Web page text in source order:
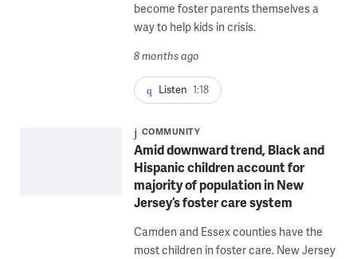
become foster parents themselves a
way to help kids in crisis.
8 months ago
Listen 1:18
COMMUNITY
Amid downward trend, Black and
Hispanic children account for
majority of population in New
Jersey’s foster care system
Camden and Essex counties have the
most children in foster care. New Jersey